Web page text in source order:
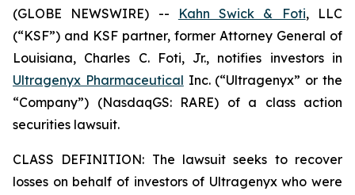
(GLOBE NEWSWIRE) --
Kahn Swick & Foti, LLC
(“KSF”) and KSF partner, former Attorney General of
Louisiana, Charles C. Foti, Jr., notifies investors in
Ultragenyx Pharmaceutical Inc. (“Ultragenyx” or the
“Company”) (NasdaqGS: RARE) of a class action
securities lawsuit.
CLASS DEFINITION: The lawsuit seeks to recover
losses on behalf of investors of Ultragenyx who were